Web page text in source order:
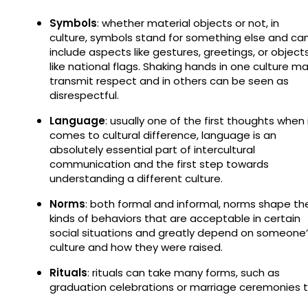
Symbols: whether material objects or not, in
culture, symbols stand for something else and
include aspects like gestures, greetings, or
like national flags. Shaking hands in one culture
transmit respect and in others can be seen as
disrespectful.
Language: usually one of the first thoughts when
comes to cultural difference, language is an
absolutely essential part of intercultural
communication and the first step towards
understanding a different culture.
Norms: both formal and informal, norms shape
kinds of behaviors that are acceptable in certain
social situations and greatly depend on
culture and how they were raised.
Rituals: rituals can take many forms, such as
graduation celebrations or marriage ceremonies